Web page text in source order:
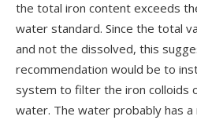
the total iron content exceeds
water standard. Since the total
and not the dissolved, this
recommendation would be to
system to filter the iron colloids
water. The water probably has